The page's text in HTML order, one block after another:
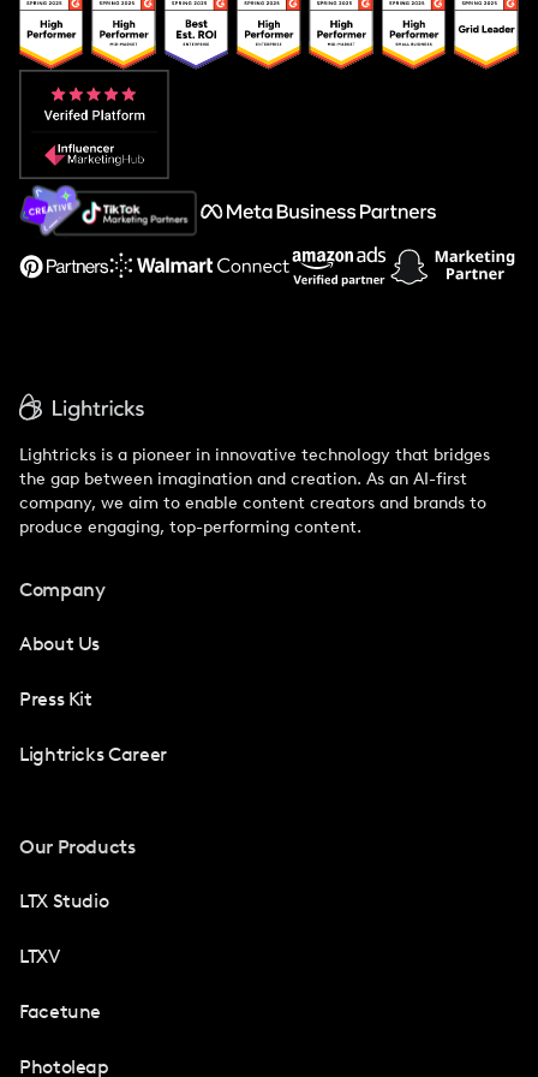
Popular Pays vs. Upfluence
Popular Pays vs. Aspire
Popular Pays vs. Social Cat
About Us
Support
Lightricks is a pioneer in innovative technology that bridges
the gap between imagination and creation. As an AI-first
company, we aim to enable content creators and brands to
produce engaging, top-performing content.
Company
About Us
Press Kit
Lightricks Career
Our Products
LTX Studio
LTXV
Facetune
Photoleap